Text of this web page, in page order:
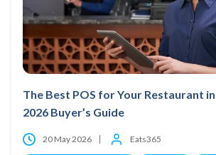
The Best POS for Your Restaurant
2026 Buyer’s Guide
20 May 2026 Eats365